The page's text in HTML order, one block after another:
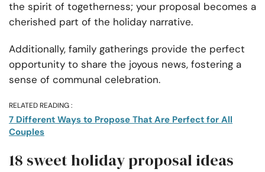
the spirit of togetherness; your proposal becomes a
cherished part of the holiday narrative.
Additionally, family gatherings provide the perfect
opportunity to share the joyous news, fostering a
sense of communal celebration.
RELATED READING :
7 Different Ways to Propose That Are Perfect for All
Couples
18 sweet holiday proposal ideas